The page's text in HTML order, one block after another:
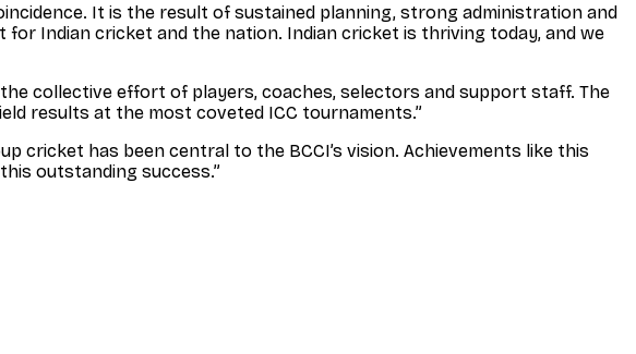
It is the result of sustained planning, strong administration and
Indian cricket and the nation. Indian cricket is thriving today, and we
collective effort of players, coaches, selectors and support staff. The
results at the most coveted ICC tournaments.”
cricket has been central to the BCCI’s vision. Achievements like this
outstanding success.”